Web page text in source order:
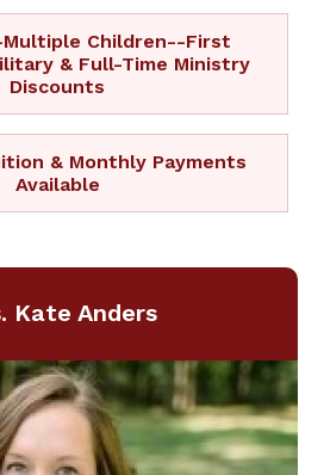
Multiple Children--First
& Full-Time Ministry
Discounts
& Monthly Payments
Available
Kate Anders